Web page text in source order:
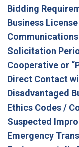
Bidding
Business
Solicitation
Cooperative or
Direct Contact
Disadvantaged
Ethics Codes /
Suspected
Emergency